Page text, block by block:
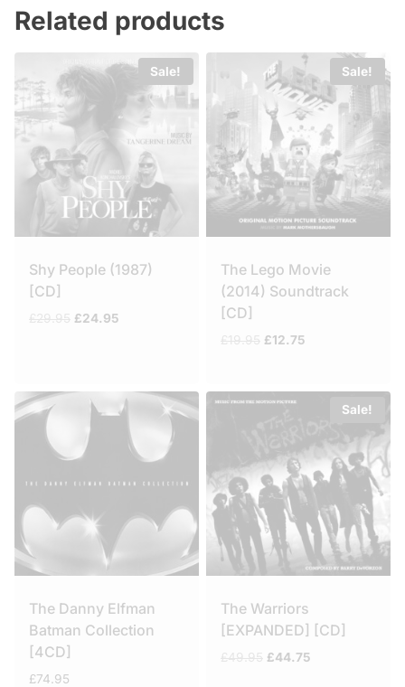
Related products
Sale!
Shy People (1987)
[CD]
Original
£24.95
Sale!
The Lego Movie
(2014) Soundtrack
[CD]
Original
£19.95.
£12.75
£12.75.
The Danny Elfman
Batman Collection
[4CD]
£74.95
Sale!
The Warriors
[EXPANDED] [CD]
Original
£44.75